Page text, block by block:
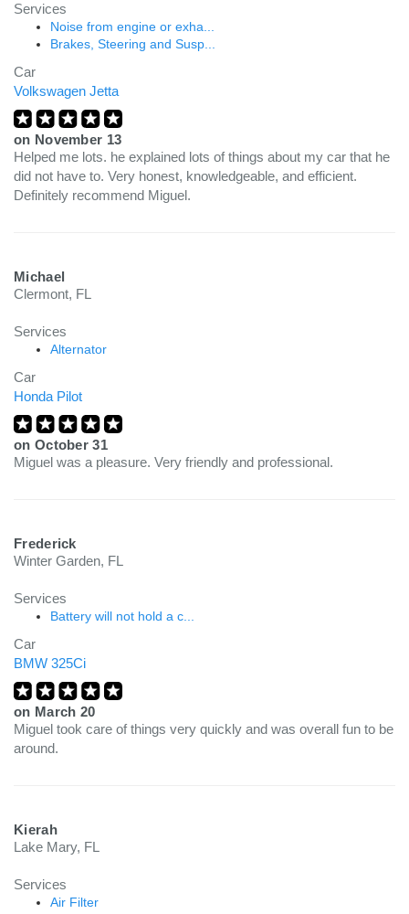
Services
Noise from engine or exha...
Brakes, Steering and Susp...
Car
Volkswagen Jetta
on November 13
Helped me lots. he explained lots of things about my car that he
did not have to. Very honest, knowledgeable, and efficient.
Definitely recommend Miguel.
Michael
Clermont, FL
Services
Alternator
Car
Honda Pilot
on October 31
Miguel was a pleasure. Very friendly and professional.
Frederick
Winter Garden, FL
Services
Battery will not hold a c...
Car
BMW 325Ci
on March 20
Miguel took care of things very quickly and was overall fun to be
around.
Kierah
Lake Mary, FL
Services
Air Filter